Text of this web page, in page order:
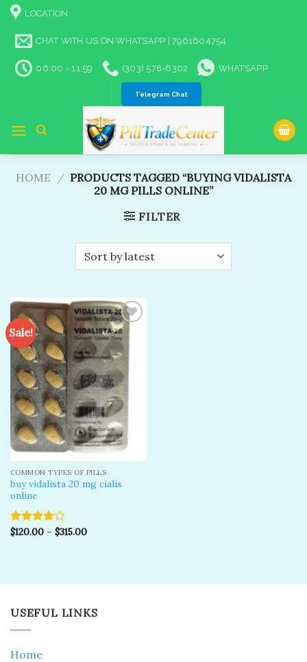
Skip
content
LOCATION
CHAT WITH US ON WHATSAPP | 7961604754
06:00 - 11:59 (303) 578-6302 WHATSAPP
Telegram Chat
HOME / PRODUCTS TAGGED “BUYING VIDALISTA
20 MG PILLS ONLINE​”
FILTER
Sale!
Add to
wishlist
COMMON TYPES OF PILLS
buy vidalista 20 mg cialis
online
Rated
$120.00– $315.00
USEFUL LINKS
Home